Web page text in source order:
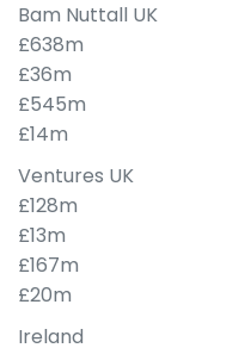
Bam Nuttall UK
£638m
£36m
£545m
£14m
Ventures UK
£128m
£13m
£167m
£20m
Ireland